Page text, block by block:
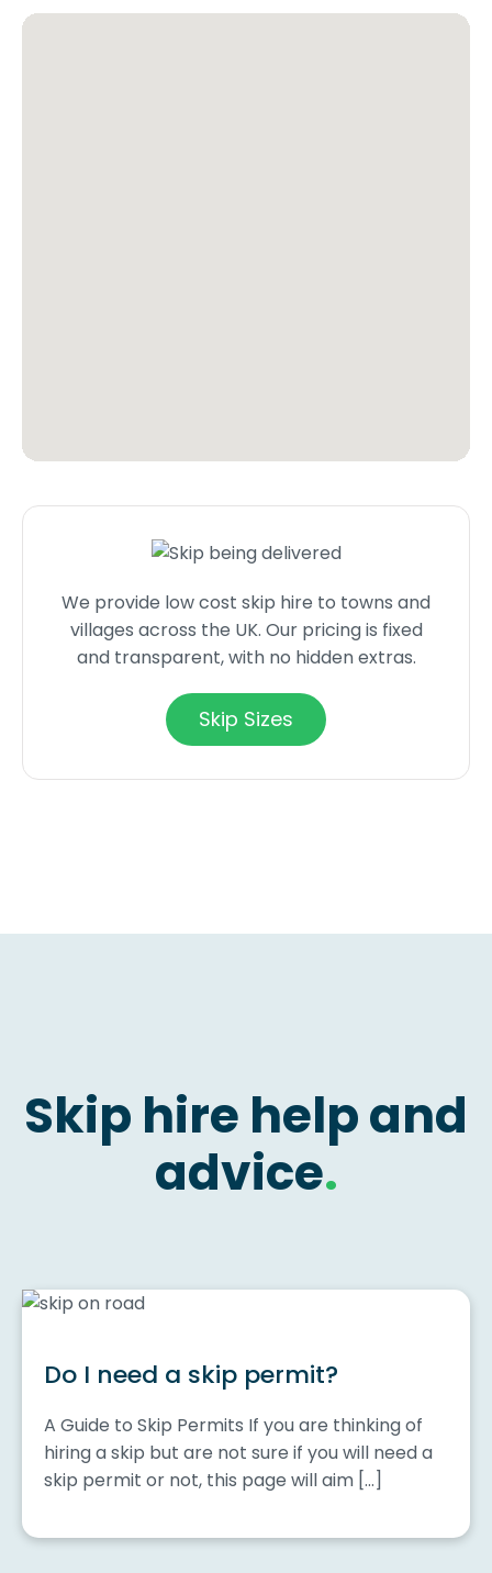
We provide low cost skip hire to towns and
villages across the UK. Our pricing is fixed
and transparent, with no hidden extras.
Skip Sizes
Skip hire help and
advice.
Do I need a skip permit?
A Guide to Skip Permits If you are thinking of
hiring a skip but are not sure if you will need a
skip permit or not, this page will aim […]